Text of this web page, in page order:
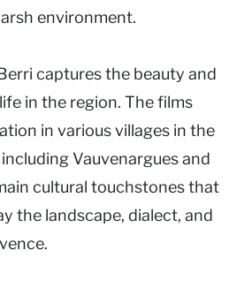
environment.
captures the beauty and
in the region. The films
in various villages in the
Vauvenargues and
cultural touchstones that
the landscape, dialect, and